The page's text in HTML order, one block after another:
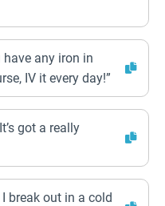
have any iron in
IV it every day!”
got a really
break out in a cold